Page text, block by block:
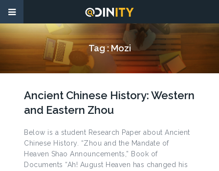
Tag :Mozi
Ancient Chinese History: Western
and Eastern Zhou
Below is a student Research Paper about Ancient
Chinese History. “Zhou and the Mandate of
Heaven Shao Announcements,” Book of
Documents “Ah! August Heaven has changed his